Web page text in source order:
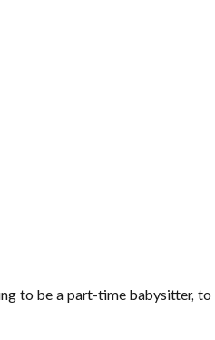
to be a part-time babysitter,